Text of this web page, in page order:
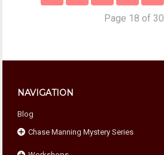
Page 18 of 30
NAVIGATION
Blog
Chase Manning Mystery Series